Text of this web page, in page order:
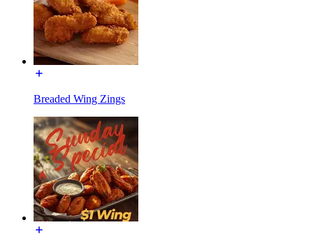
Breaded Wing Zings